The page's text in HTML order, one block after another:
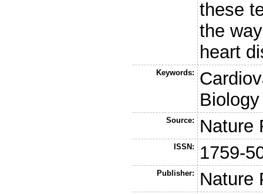
these
the
heart
Keywords:
Biology
Source: Nature
ISSN: 1759-
Publisher: Nature